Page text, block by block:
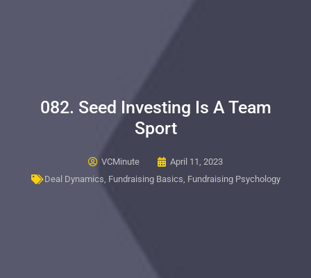
082. Seed Investing Is A Team
Sport
VCMinute
April 11, 2023
Deal Dynamics, Fundraising Basics, Fundraising Psychology